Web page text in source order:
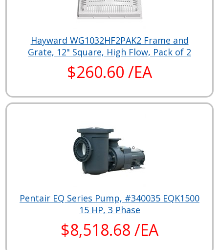
Hayward WG1032HF2PAK2 Frame and
Grate, 12" Square, High Flow, Pack of 2
$260.60 /EA
Pentair EQ Series Pump, #340035 EQK1500
15 HP, 3 Phase
$8,518.68 /EA